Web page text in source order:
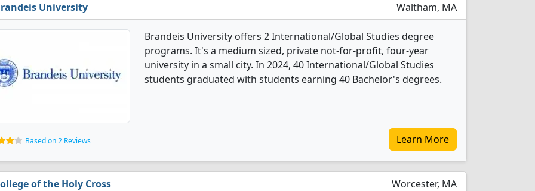
University Waltham, MA
Brandeis University offers 2 International/Global Studies degree
programs. It's a medium sized, private not-for-profit, four-year
university in a small city. In 2024, 40 International/Global Studies
students graduated with students earning 40 Bachelor's degrees.
Based on 2 Reviews Learn More
of the Holy Cross Worcester, MA